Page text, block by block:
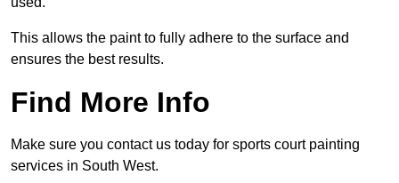
This allows the paint to fully adhere to the surface and
ensures the best results.
Find More Info
Make sure you contact us today for sports court painting
services in South West.